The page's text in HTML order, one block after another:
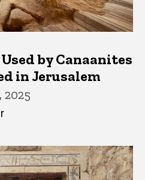
by Canaanites
in Jerusalem
2025